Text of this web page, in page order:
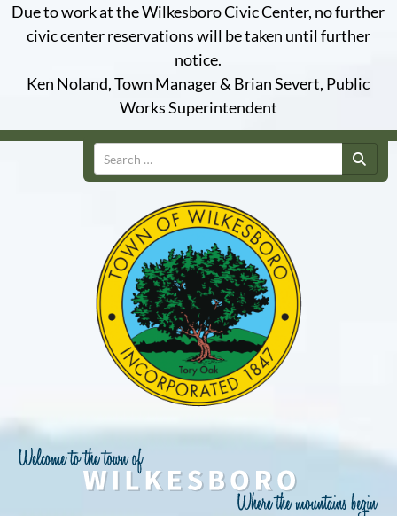
Due to work at the Wilkesboro Civic Center, no further
civic center reservations will be taken until further
notice.
Ken Noland, Town Manager & Brian Severt, Public
Works Superintendent
Search